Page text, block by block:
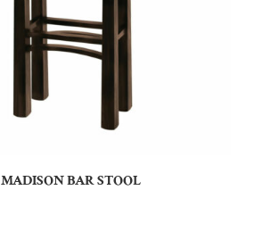
MADISON BAR STOOL